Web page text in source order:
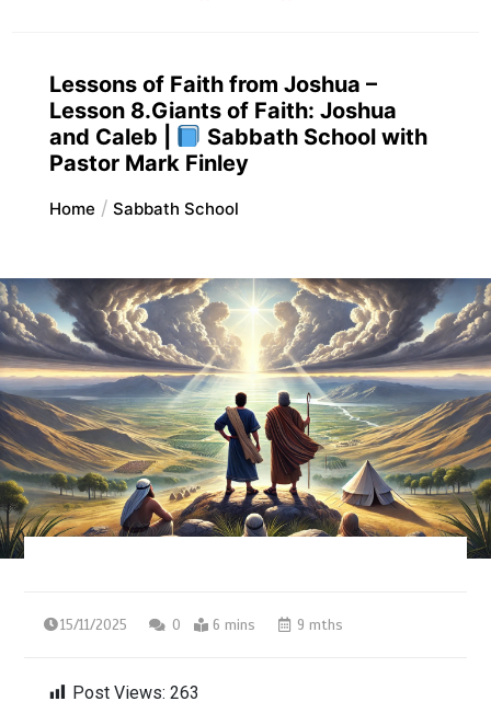
Lessons of Faith from Joshua –
Lesson 8.Giants of Faith: Joshua
and Caleb |
Sabbath School with
Pastor Mark Finley
Home Sabbath School
15/11/2025 0 6 mins 9 mths
Post Views: 263